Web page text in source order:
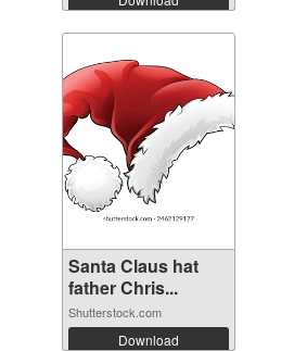
Santa Claus hat
father Chris...
Shutterstock.com
Download